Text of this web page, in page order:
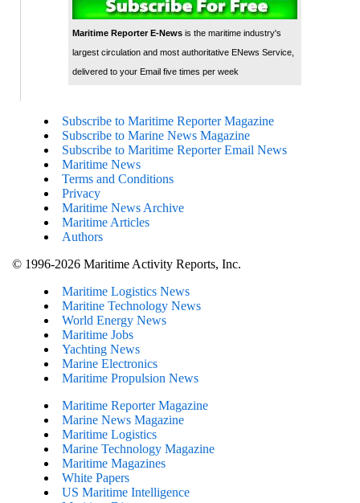
Maritime Reporter E-Newsis the maritime industry's
largest circulation and most authoritative ENews Service,
delivered to your Email five times per week
Subscribe to Maritime Reporter Magazine
Subscribe to Marine News Magazine
Subscribe to Maritime Reporter Email News
Maritime News
Terms and Conditions
Privacy
Maritime News Archive
Maritime Articles
Authors
© 1996-2026 Maritime Activity Reports, Inc.
Maritime Logistics News
Maritine Technology News
World Energy News
Maritime Jobs
Yachting News
Marine Electronics
Maritime Propulsion News
Maritime Reporter Magazine
Marine News Magazine
Maritime Logistics
Marine Technology Magazine
Maritime Magazines
White Papers
US Maritime Intelligence